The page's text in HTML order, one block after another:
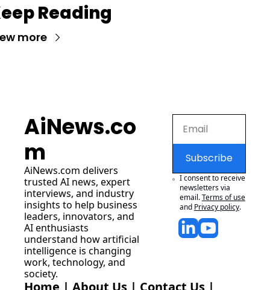
Reading
more
AiNews.co
m
AiNews.com delivers
trusted AI news, expert
interviews, and industry
insights to help business
leaders, innovators, and
AI enthusiasts
understand how artificial
intelligence is changing
work, technology, and
society.
Subscribe
I consent to receive
newsletters via
email.Terms of use
and Privacy policy.
Home | About Us | Contact Us